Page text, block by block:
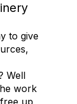
to give
Well
work